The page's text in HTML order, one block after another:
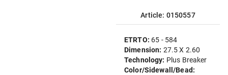
Article: 0150557
ETRTO: 65 - 584
Dimension: 27.5 X 2.60
Technology: Plus Breaker
Color/Sidewall/Bead: